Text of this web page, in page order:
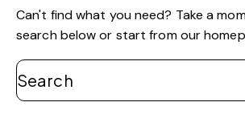
Can't find what you need? Take a
search below or start fromour